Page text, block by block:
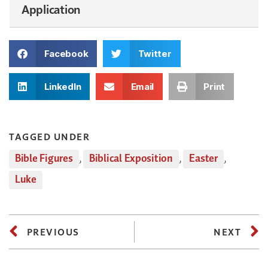
Application
Facebook Twitter
LinkedIn Email Print
TAGGED UNDER
Bible Figures , Biblical Exposition , Easter ,
Luke
PREVIOUS NEXT